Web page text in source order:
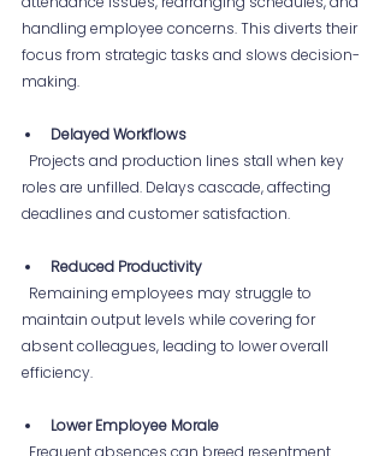
handling employee concerns. This diverts their
focus from strategic tasks and slows decision-
making.
Delayed Workflows
roles are unfilled. Delays cascade, affecting
deadlines and customer satisfaction.
Reduced Productivity
maintain output levels while covering for
absent colleagues, leading to lower overall
efficiency.
Lower Employee Morale